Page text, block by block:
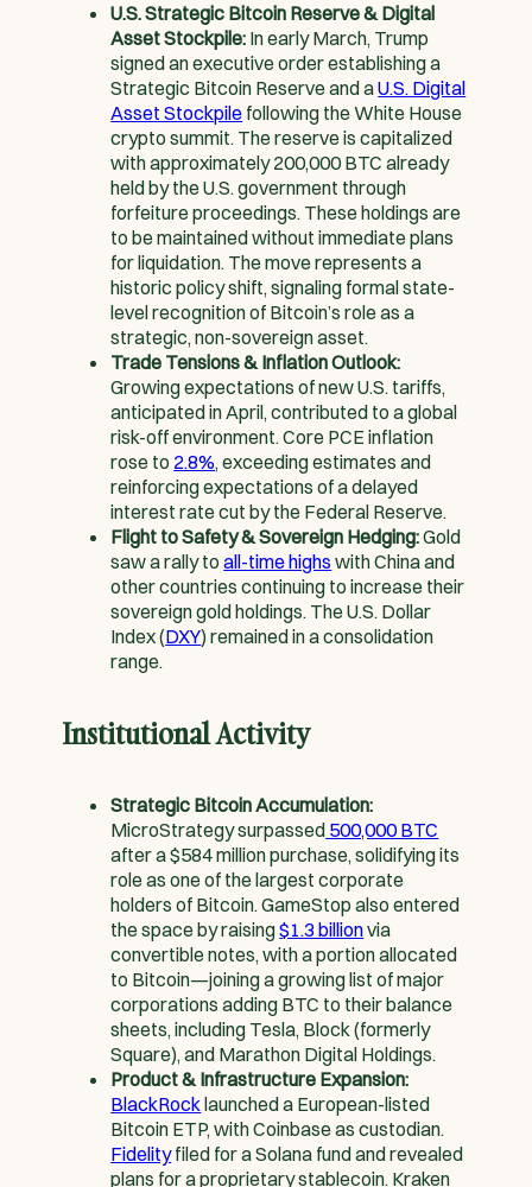
U.S. Strategic Bitcoin Reserve & Digital
Asset Stockpile: In early March, Trump
signed an executive order establishing a
Strategic Bitcoin Reserve and aU.S. Digital
Asset Stockpile following the White House
crypto summit. The reserve is capitalized
with approximately 200,000 BTC already
held by the U.S. government through
forfeiture proceedings. These holdings are
to be maintained without immediate plans
for liquidation. The move represents a
historic policy shift, signaling formal state-
level recognition of Bitcoin’s role as a
strategic, non-sovereign asset.
Trade Tensions & Inflation Outlook:
Growing expectations of new U.S. tariffs,
anticipated in April, contributed to a global
risk-off environment. Core PCE inflation
rose to 2.8%, exceeding estimates and
reinforcing expectations of a delayed
interest rate cut by the Federal Reserve.
Flight to Safety & Sovereign Hedging:Gold
saw a rally toall-time highs with China and
other countries continuing to increase their
sovereign gold holdings. The U.S. Dollar
Index (DXY) remained in a consolidation
range.
Institutional Activity
Strategic Bitcoin Accumulation:
MicroStrategy surpassed 500,000 BTC
after a $584 million purchase, solidifying its
role as one of the largest corporate
holders of Bitcoin. GameStop also entered
the space by raising$1.3 billionvia
convertible notes, with a portion allocated
to Bitcoin—joining a growing list of major
corporations adding BTC to their balance
sheets, including Tesla, Block (formerly
Square), and Marathon Digital Holdings.
Product & Infrastructure Expansion:
BlackRocklaunched a European-listed
Bitcoin ETP, with Coinbase as custodian.
Fidelityfiled for a Solana fund and revealed
plans for a proprietary stablecoin. Kraken